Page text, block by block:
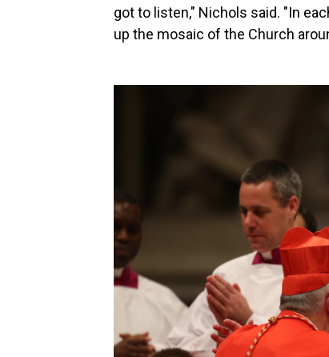
got to listen," Nichols said. "In
up the mosaic of the Church